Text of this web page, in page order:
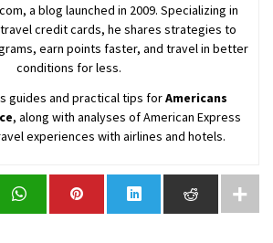
a blog launched in 2009. Specializing in
credit cards, he shares strategies to
earn points faster, and travel in better
conditions for less.
guides and practical tips forAmericans
, along with analyses of American Express
experiences with airlines and hotels.